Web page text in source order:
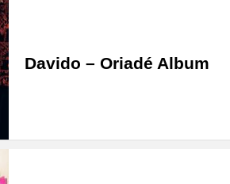
Davido – Oriadé Album